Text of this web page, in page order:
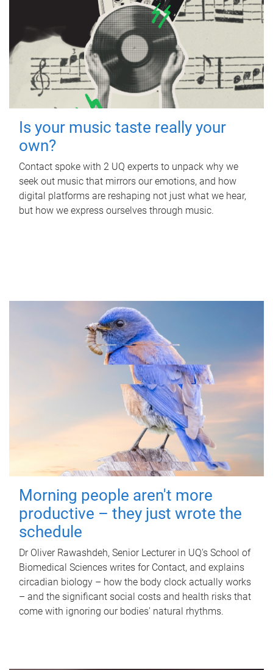
Is your music taste really your
own?
Contact spoke with 2 UQ experts to unpack why we
seek out music that mirrors our emotions, and how
digital platforms are reshaping not just what we hear,
but how we express ourselves through music.
Morning people aren't more
productive – they just wrote the
schedule
Dr Oliver Rawashdeh, Senior Lecturer in UQ's School of
Biomedical Sciences writes for Contact, and explains
circadian biology – how the body clock actually works
– and the significant social costs and health risks that
come with ignoring our bodies' natural rhythms.